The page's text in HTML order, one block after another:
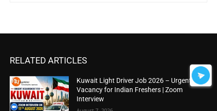
RELATED ARTICLES
Kuwait Light Driver Job 2026 – Urgent
Vacancy for Indian Freshers | Zoom
Interview